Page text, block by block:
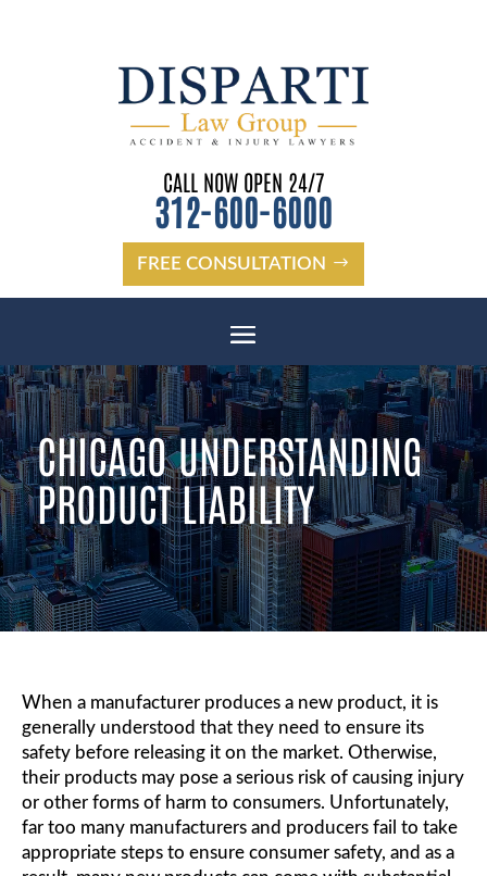
CALL NOW OPEN 24/7
312-600-6000
FREE CONSULTATION
CHICAGO UNDERSTANDING
PRODUCT LIABILITY
When a manufacturer produces a new product, it is
generally understood that they need to ensure its
safety before releasing it on the market. Otherwise,
their products may pose a serious risk of causing injury
or other forms of harm to consumers. Unfortunately,
far too many manufacturers and producers fail to take
appropriate steps to ensure consumer safety, and as a